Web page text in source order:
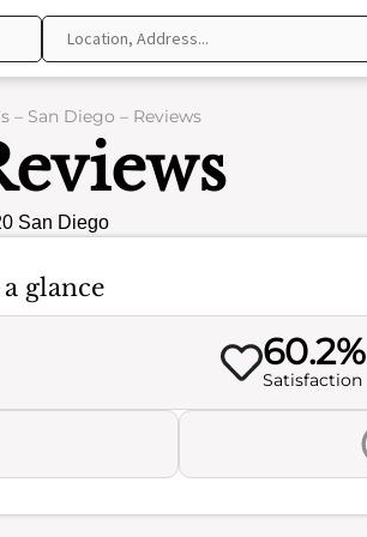
– San Diego – Reviews
San Diego
glance
60.2%
Satisfaction